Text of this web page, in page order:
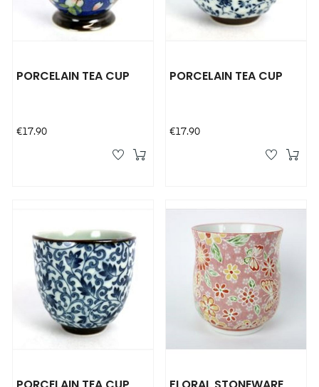
PORCELAIN TEA CUP
Price
€17.90
PORCELAIN TEA CUP
Price
€17.90